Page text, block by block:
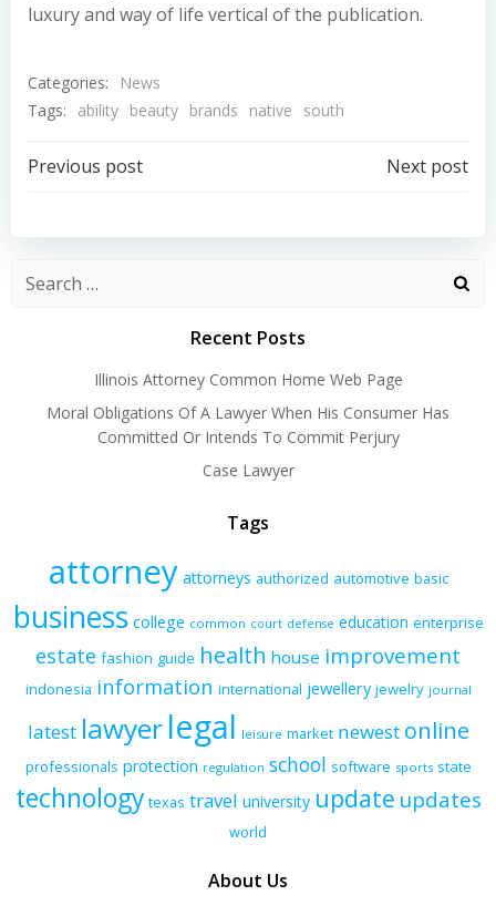
luxury and way of life vertical of the publication.
Categories:
News
Tags:
ability beauty brands native south
Post
navigation
Previous post
navigation
Next post
Recent Posts
Illinois Attorney Common Home Web Page
Moral Obligations Of A Lawyer When His Consumer Has
Committed Or Intends To Commit Perjury
Case Lawyer
Tags
attorney attorneys authorized automotive basic
business college common court defense education enterprise
estate fashion guide health house improvement
indonesia information international jewellery jewelry journal
latest lawyerlegal leisure market newest online
professionals protection regulation school software sports state
technology texas travel university update updates
world
About Us